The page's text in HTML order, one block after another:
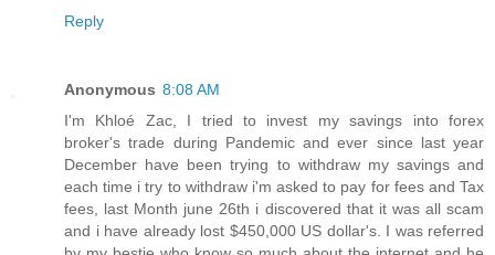
Reply
Anonymous 8:08 AM
I'm Khloé Zac, I tried to invest my savings into forex
broker's trade during Pandemic and ever since last year
December have been trying to withdraw my savings and
each time i try to withdraw i'm asked to pay for fees and Tax
fees, last Month june 26th i discovered that it was all scam
and i have already lost $450,000 US dollar's. I was referred